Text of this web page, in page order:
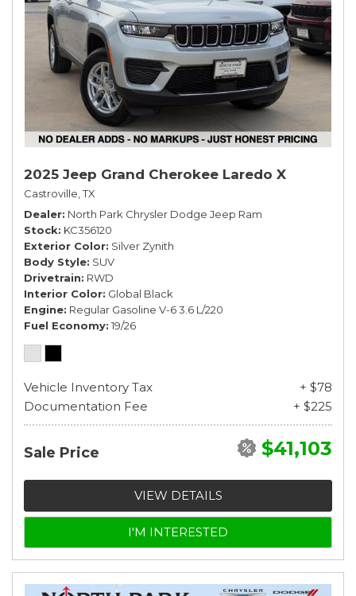
2025 Jeep Grand Cherokee Laredo X
Castroville, TX
Dealer North Park Chrysler Dodge Jeep Ram
Stock KC356120
Exterior Color Silver Zynith
Body Style SUV
Drivetrain RWD
Interior Color Global Black
Engine Regular Gasoline V-6 3.6 L/220
Fuel Economy 19/26
Vehicle Inventory Tax
+ $78
Documentation Fee
+ $225
Sale Price $41,103
VIEW DETAILS
I'M INTERESTED